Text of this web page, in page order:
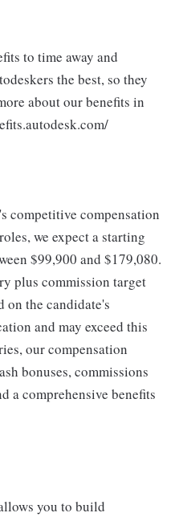
to time away and
the best, so they
about our benefits in
competitive compensation
we expect a starting
$99,900 and $179,080.
plus commission target
on the candidate's
and may exceed this
our compensation
bonuses, commissions
a comprehensive benefits
you to build